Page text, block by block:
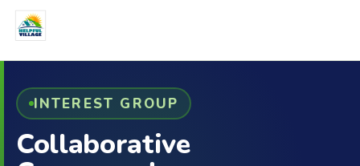
INTEREST GROUP
Collaborative